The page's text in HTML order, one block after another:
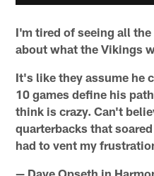
I'm tired of seeing all
about what the Vikings
It's like they assume he
10 games define his
think is crazy. Can't
quarterbacks that
had to vent my